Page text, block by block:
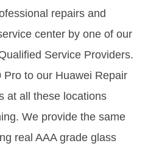
repairs and
center by one of our
Service Providers.
Pro to our Huawei Repair
at all these locations
We provide the same
real AAA grade glass